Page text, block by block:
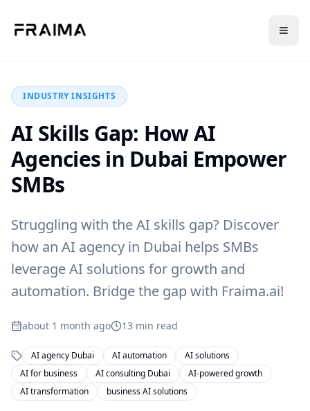
INDUSTRY INSIGHTS
AI Skills Gap: How AI
Agencies in Dubai Empower
SMBs
Struggling with the AI skills gap? Discover
how an AI agency in Dubai helps SMBs
leverage AI solutions for growth and
automation. Bridge the gap with Fraima.ai!
about 1 month ago 13 min read
AI agency Dubai AI automation
AI solutions
AI for business
AI consulting Dubai
AI-powered growth
AI transformation
business AI solutions